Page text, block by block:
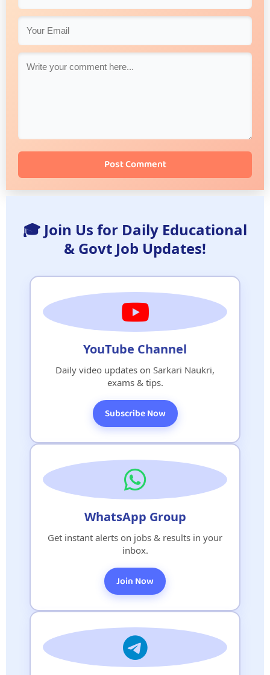
Post Comment
🎓 Join Us for Daily Educational
& Govt Job Updates!
YouTube Channel
Daily video updates on Sarkari Naukri,
exams & tips.
Subscribe Now
WhatsApp Group
Get instant alerts on jobs & results in your
inbox.
Join Now